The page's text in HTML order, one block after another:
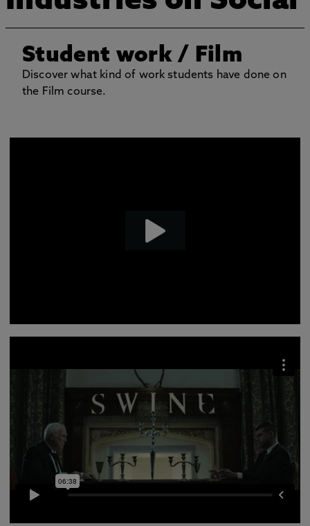
Student work/ Film
Discover what kind of work students have done on
the Film course.